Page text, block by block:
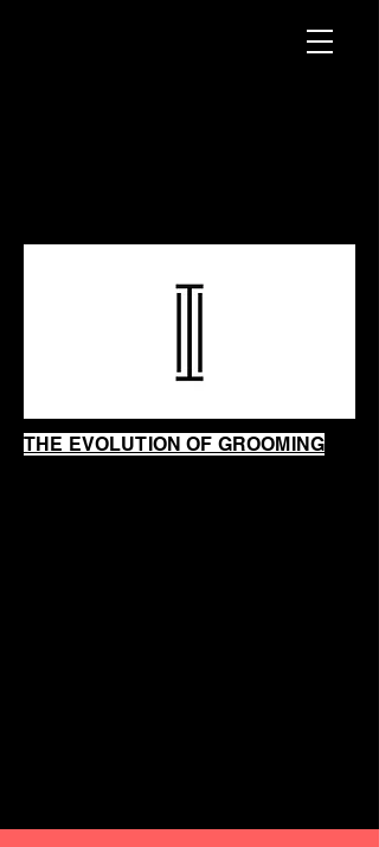
THE EVOLUTION OF GROOMING